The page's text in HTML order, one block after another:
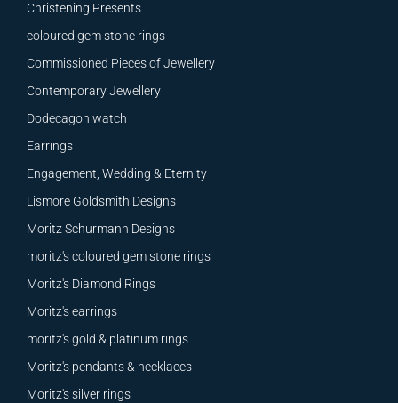
Christening Presents
coloured gem stone rings
Commissioned Pieces of Jewellery
Contemporary Jewellery
Dodecagon watch
Earrings
Engagement, Wedding & Eternity
Lismore Goldsmith Designs
Moritz Schurmann Designs
moritz's coloured gem stone rings
Moritz's Diamond Rings
Moritz's earrings
moritz's gold & platinum rings
Moritz's pendants & necklaces
Moritz's silver rings